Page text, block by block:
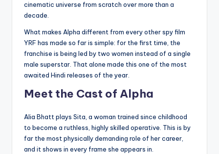
cinematic universe from scratch over more than a
decade.
What makes Alpha different from every other spy film
YRF has made so far is simple: for the first time, the
franchise is being led by two women instead of a single
male superstar. That alone made this one of the most
awaited Hindi releases of the year.
Meet the Cast of Alpha
Alia Bhatt plays Sita, a woman trained since childhood
to become a ruthless, highly skilled operative. This is by
far the most physically demanding role of her career,
and it shows in every frame she appears in.